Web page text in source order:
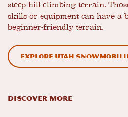
steep hill climbing terrain.
skills or equipment can have a
beginner-friendly terrain.
Explore Utah
DISCOVER MORE